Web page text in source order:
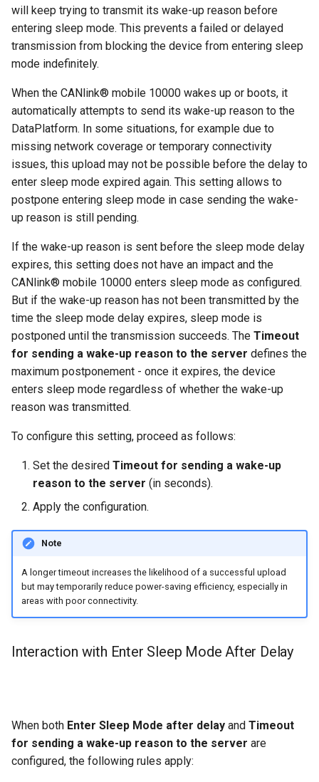
will keep trying to transmit its wake-up reason before
entering sleep mode. This prevents a failed or delayed
transmission from blocking the device from entering sleep
mode indefinitely.
When the CANlink® mobile 10000 wakes up or boots, it
automatically attempts to send its wake-up reason to the
DataPlatform. In some situations, for example due to
missing network coverage or temporary connectivity
issues, this upload may not be possible before the delay to
enter sleep mode expired again. This setting allows to
postpone entering sleep mode in case sending the wake-
up reason is still pending.
If the wake-up reason is sent before the sleep mode delay
expires, this setting does not have an impact and the
CANlink® mobile 10000 enters sleep mode as configured.
But if the wake-up reason has not been transmitted by the
time the sleep mode delay expires, sleep mode is
postponed until the transmission succeeds. The Timeout
for sending a wake-up reason to the server defines the
maximum postponement - once it expires, the device
enters sleep mode regardless of whether the wake-up
reason was transmitted.
To configure this setting, proceed as follows:
Set the desired Timeout for sending a wake-up
reason to the server (in seconds).
Apply the configuration.
Note
A longer timeout increases the likelihood of a successful upload
but may temporarily reduce power-saving efficiency, especially in
areas with poor connectivity.
Interaction with Enter Sleep Mode After Delay
When both Enter Sleep Mode after delay and Timeout
for sending a wake-up reason to the server are
configured, the following rules apply: